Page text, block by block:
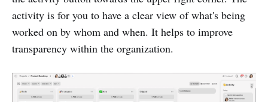
activity is for you to have a clear view of what's being
worked on by whom and when. It helps to improve
transparency within the organization.